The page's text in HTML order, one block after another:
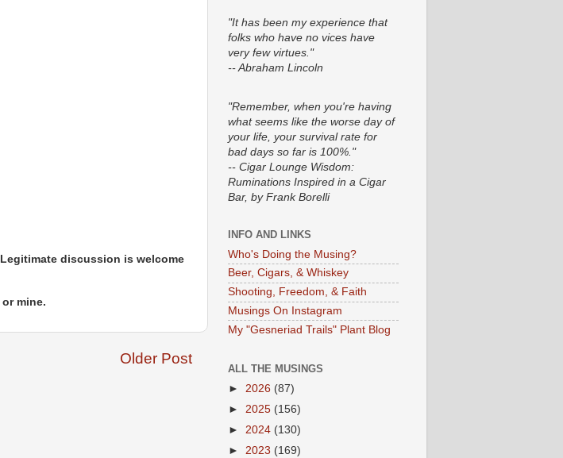
discussion is welcome
mine.
Older Post
"It has been my experience that
folks who have no vices have
very few virtues."
-- Abraham Lincoln
"Remember, when you're having
what seems like the worse day of
your life, your survival rate for
bad days so far is 100%."
-- Cigar Lounge Wisdom:
Ruminations Inspired in a Cigar
Bar, by Frank Borelli
INFO AND LINKS
Who's Doing the Musing?
Beer, Cigars, & Whiskey
Shooting, Freedom, & Faith
Musings On Instagram
My "Gesneriad Trails" Plant Blog
ALL THE MUSINGS
► 2026 (87)
► 2025 (156)
► 2024 (130)
► 2023 (169)